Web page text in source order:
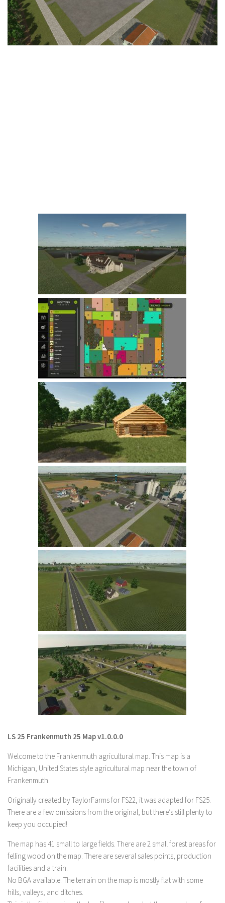
LS 25 Trailers
LS 25 Cutters
LS 25 Forklifts & Excavators
Farming Simulator 22 Mods
LS 22 Cars
LS 22 Combines
LS 22 Trailers
LS 22 Trucks
LS 22 Vehicles
LS 22 Cutters
LS 22 Forklifts & Excavators
LS 22 Implements & Tools
LS 22 Buildings
LS 22 Objects
LS 22 Other
LS 22 Packs
LS 22 Prefab
LS 22 Scripts
LS 22 Textures
LS 22 Tutorials
LS 22 Updates
LS 22 Weights
LS 22 Addons
Farming Simulator 19 mods
LS 19 Maps
LS 19 Tractors
LS 19 Trucks
LS 19 Trailers
LS 19 Cars
LS 19 Cutters
LS 19 Vehicles
FS 19 Objects
FS 19 Packs
FS 19 Prefab
LS 19 Weights
LS 19 Forklifts & Excavators
LS 19 Implements & Tools
LS 25 Frankenmuth 25 Map v1.0.0.0
Welcome to the Frankenmuth agricultural map. This map is a
Michigan, United States style agricultural map near the town of
Frankenmuth.
Originally created by TaylorFarms for FS22, it was adapted for FS25.
There are a few omissions from the original, but there’s still plenty to
keep you occupied!
The map has 41 small to large fields. There are 2 small forest areas for
felling wood on the map. There are several sales points, production
facilities and a train.
No BGA available. The terrain on the map is mostly flat with some
hills, valleys, and ditches.